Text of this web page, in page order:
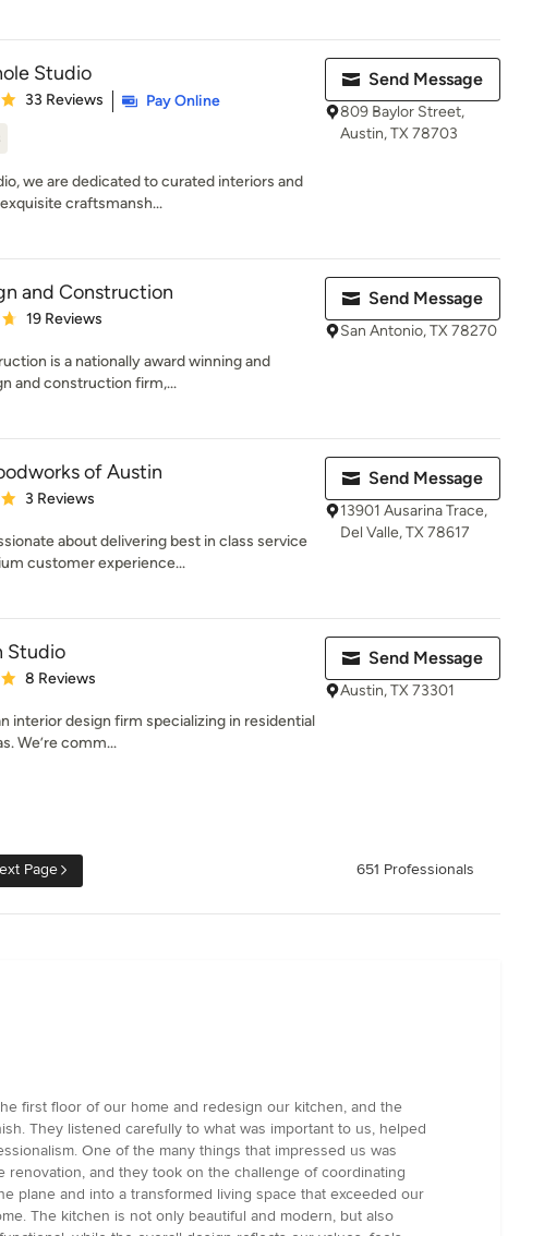
Studio
out of 5 stars
33 Reviews
Pay Online
we are dedicated to curated interiors and
craftsmansh...
Send Message
809 Baylor Street,
Austin, TX 78703
and Construction
out of 5 stars
19 Reviews
is a nationally award winning and
and construction firm,...
Send Message
San Antonio, TX 78270
of Austin
out of 5 stars
3 Reviews
about delivering best in class service
customer experience...
Send Message
13901 Ausarina Trace,
Del Valle, TX 78617
Studio
out of 5 stars
8 Reviews
interior design firm specializing in residential
We’re comm...
Send Message
Austin, TX 73301
Page 651 Professionals
first floor of our home and redesign our kitchen, and the
They listened carefully to what was important to us, helped
One of the many things that impressed us was
and they took on the challenge of coordinating
plane and into a transformed living space that exceeded our
The kitchen is not only beautiful and modern, but also